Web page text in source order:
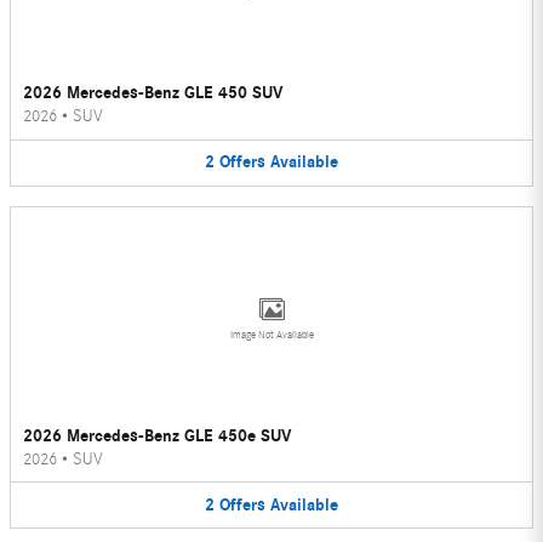
2026 Mercedes-Benz GLE 450 SUV
2026 • SUV
2 Offers Available
Image Not Available
2026 Mercedes-Benz GLE 450e SUV
2026 • SUV
2 Offers Available